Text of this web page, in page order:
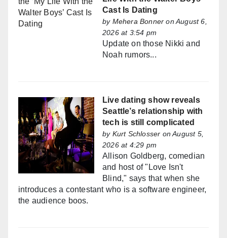
Cast Is Dating
by Mehera Bonner on August 6,
2026 at 3:54 pm
Update on those Nikki and
Noah rumors...
Live dating show reveals
Seattle’s relationship with
tech is still complicated
by Kurt Schlosser on August 5,
2026 at 4:29 pm
Allison Goldberg, comedian
and host of "Love Isn't
Blind," says that when she
introduces a contestant who is a software engineer,
the audience boos.